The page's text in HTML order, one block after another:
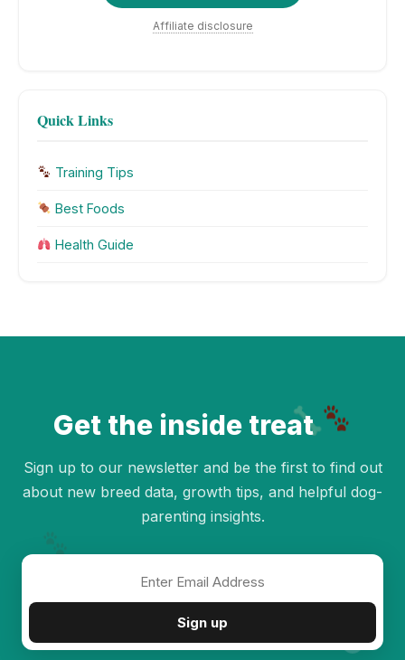
Affiliate disclosure
Quick Links
Training Tips
Best Foods
Health Guide
Get the inside treat
Sign up to our newsletter and be the first to find out
about new breed data, growth tips, and helpful dog-
parenting insights.
Sign up